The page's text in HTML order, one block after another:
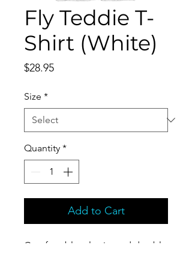
Fly Teddie T-
Shirt (White)
$28.95Price
Size *
Quantity *
Add to Cart
Comfortable, elastic, and durable